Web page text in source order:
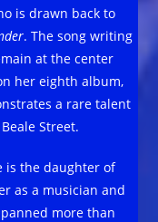
is drawn back to
. The song writing
at the center
her eighth album,
a rare talent
Street.
is the daughter of
as a musician and
more than